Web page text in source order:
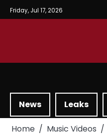
Friday, Jul 17, 2026
News Leaks
Home Music Videos